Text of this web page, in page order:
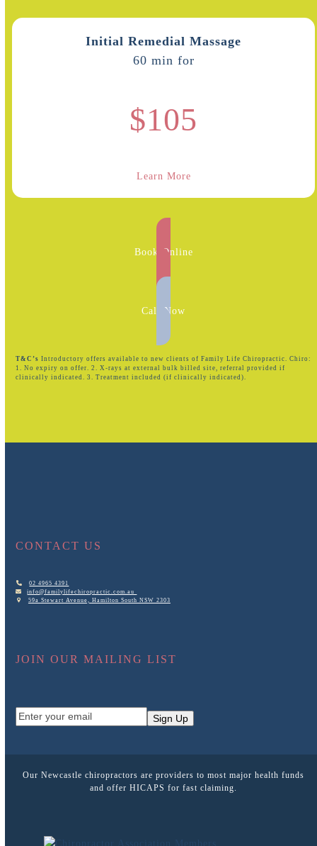
Initial Remedial Massage
60 min for
$105
Learn More
Book Online
Call Now
T&C’s Introductory offers available to new clients of Family Life Chiropractic. Chiro:
1. No expiry on offer. 2. X-rays at external bulk billed site, referral provided if
clinically indicated. 3. Treatment included (if clinically indicated).
CONTACT US
02 4965 4391
info@familylifechiropractic.com.au
59a Stewart Avenue, Hamilton South NSW 2303
JOIN OUR MAILING LIST
Enter
your
Sign Up
Our Newcastle chiropractors are providers to most major health funds
and offer HICAPS for fast claiming.